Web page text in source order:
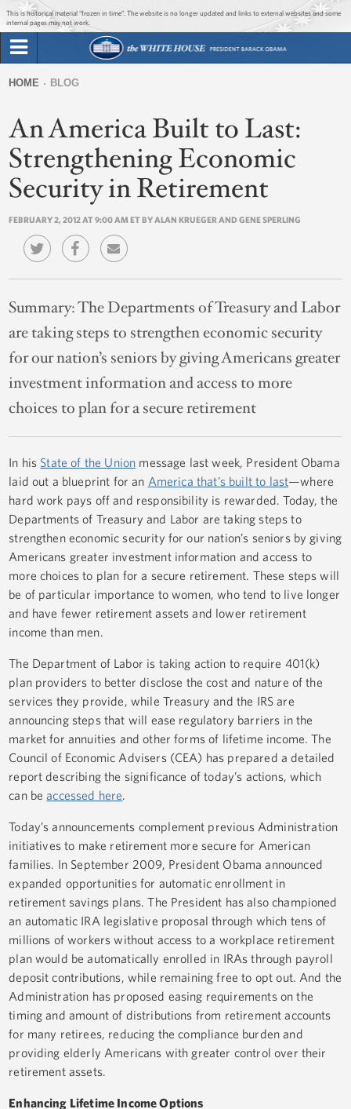
Jump to main content
Jump to navigation
This is historical material “frozen in time”. The website is no longer updated and links to external websites and some
internal pages may not work.
Briefing Room
Issues
The Administration
form
are
here
HOME BLOG
An America Built to Last:
Strengthening Economic
Security in Retirement
FEBRUARY 2, 2012 AT 9:00 AM ET BY ALAN KRUEGER AND GENE SPERLING
Summary:The Departments of Treasury and Labor
are taking steps to strengthen economic security
for our nation’s seniors by giving Americans greater
investment information and access to more
choices to plan for a secure retirement
In his State of the Union message last week, President Obama
laid out a blueprint for an America that’s built to last—where
hard work pays off and responsibility is rewarded. Today, the
Departments of Treasury and Labor are taking steps to
strengthen economic security for our nation’s seniors by giving
Americans greater investment information and access to
more choices to plan for a secure retirement. These steps will
be of particular importance to women, who tend to live longer
and have fewer retirement assets and lower retirement
income than men.
The Department of Labor is taking action to require 401(k)
plan providers to better disclose the cost and nature of the
services they provide, while Treasury and the IRS are
announcing steps that will ease regulatory barriers in the
market for annuities and other forms of lifetime income. The
Council of Economic Advisers (CEA) has prepared a detailed
report describing the significance of today’s actions, which
can beaccessed here.
Today’s announcements complement previous Administration
initiatives to make retirement more secure for American
families. In September 2009, President Obama announced
expanded opportunities for automatic enrollment in
retirement savings plans. The President has also championed
an automatic IRA legislative proposal through which tens of
millions of workers without access to a workplace retirement
plan would be automatically enrolled in IRAs through payroll
deposit contributions, while remaining free to opt out. And the
Administration has proposed easing requirements on the
timing and amount of distributions from retirement accounts
for many retirees, reducing the compliance burden and
providing elderly Americans with greater control over their
retirement assets.
Enhancing Lifetime Income Options